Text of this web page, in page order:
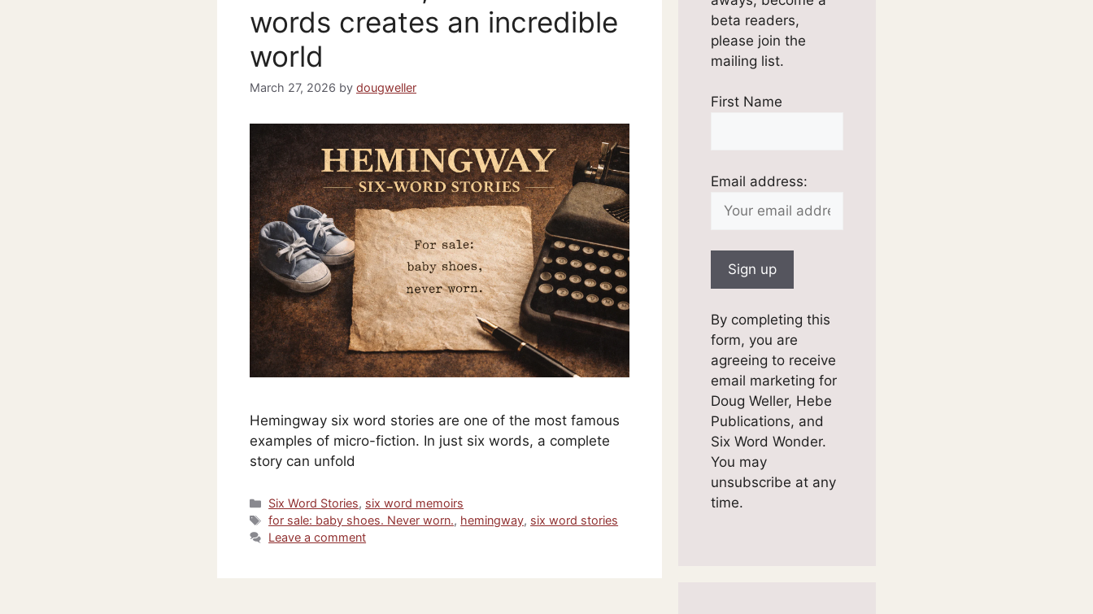
words creates an incredible
world
March 27, 2026 by dougweller
Hemingway six word stories are one of the most famous
examples of micro-fiction. In just six words, a complete
story can unfold
Categories
Six Word Stories, six word memoirs
Tags
for sale: baby shoes. Never worn., hemingway, six word stories
Leave a comment
beta readers,
please join the
mailing list.
First Name
Email address:
By completing this
form, you are
agreeing to receive
email marketing for
Doug Weller, Hebe
Publications, and
Six Word Wonder.
You may
unsubscribe at any
time.